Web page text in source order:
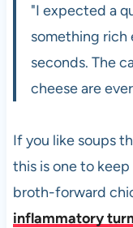
"I expected a
something rich
seconds. The
cheese are
If you like soups
this is one to
broth-forward
inflammatory